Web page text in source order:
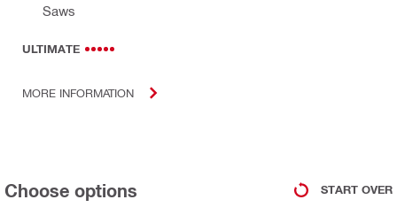
Saws
ULTIMATE
MORE INFORMATION
Choose options START OVER